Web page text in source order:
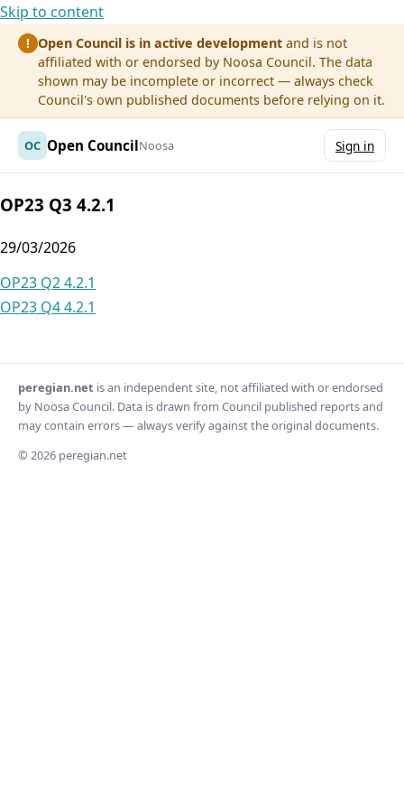
Skip to content
! Open Council is in active development and is not
affiliated with or endorsed by Noosa Council. The data
shown may be incomplete or incorrect — always check
Council's own published documents before relying on it.
OC Open CouncilNoosa Sign in
OP23 Q3 4.2.1
29/03/2026
Post
navigation
OP23 Q2 4.2.1
OP23 Q4 4.2.1
peregian.net is an independent site, not affiliated with or endorsed
by Noosa Council. Data is drawn from Council published reports and
may contain errors — always verify against the original documents.
© 2026 peregian.net